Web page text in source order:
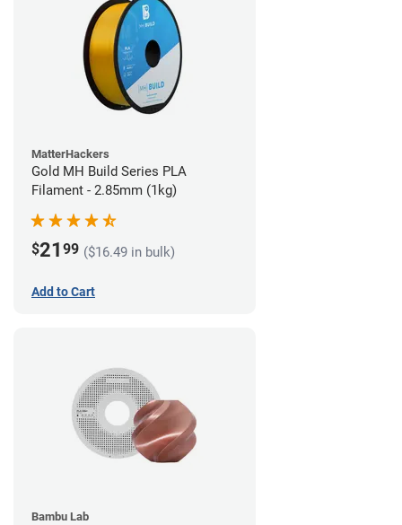
MatterHackers
Gold MH Build Series PLA
Filament - 2.85mm (1kg)
$21 99 ($16.49 in bulk)
Add to Cart
Bambu Lab